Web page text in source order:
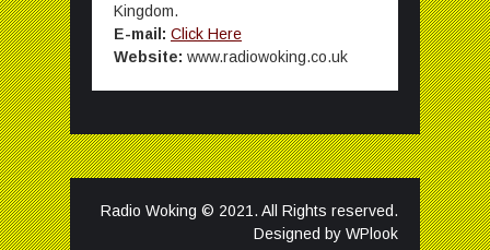
Kingdom.
E-mail: Click Here
Website: www.radiowoking.co.uk
Radio Woking © 2021. All Rights reserved.
Designed by WPlook